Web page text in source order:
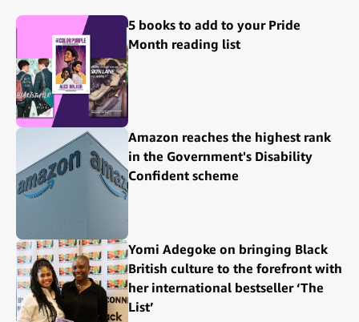
5 books to add to your Pride
Month reading list
Amazon reaches the highest rank
in the Government's Disability
Confident scheme
Yomi Adegoke on bringing Black
British culture to the forefront with
her international bestseller ‘The
List’